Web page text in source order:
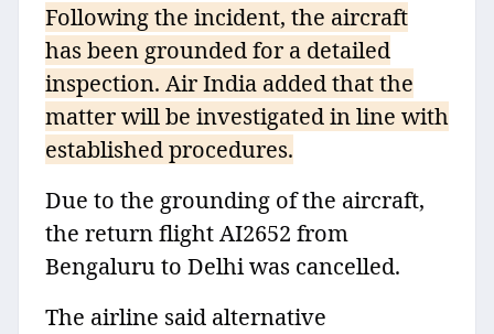
Following the incident, the aircraft
has been grounded for a detailed
inspection. Air India added that the
matter will be investigated in line with
established procedures.
Due to the grounding of the aircraft,
the return flight AI2652 from
Bengaluru to Delhi was cancelled.
The airline said alternative